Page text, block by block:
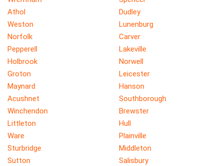
Athol
Dudley
Weston
Lunenburg
Norfolk
Carver
Pepperell
Lakeville
Holbrook
Norwell
Groton
Leicester
Maynard
Hanson
Acushnet
Southborough
Winchendon
Brewster
Littleton
Hull
Ware
Plainville
Sturbridge
Middleton
Sutton
Salisbury